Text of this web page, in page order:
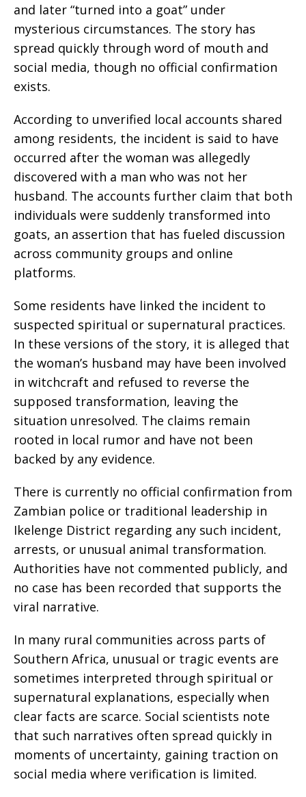
and later “turned into a goat” under
mysterious circumstances. The story has
spread quickly through word of mouth and
social media, though no official confirmation
exists.
According to unverified local accounts shared
among residents, the incident is said to have
occurred after the woman was allegedly
discovered with a man who was not her
husband. The accounts further claim that both
individuals were suddenly transformed into
goats, an assertion that has fueled discussion
across community groups and online
platforms.
Some residents have linked the incident to
suspected spiritual or supernatural practices.
In these versions of the story, it is alleged that
the woman’s husband may have been involved
in witchcraft and refused to reverse the
supposed transformation, leaving the
situation unresolved. The claims remain
rooted in local rumor and have not been
backed by any evidence.
There is currently no official confirmation from
Zambian police or traditional leadership in
Ikelenge District regarding any such incident,
arrests, or unusual animal transformation.
Authorities have not commented publicly, and
no case has been recorded that supports the
viral narrative.
In many rural communities across parts of
Southern Africa, unusual or tragic events are
sometimes interpreted through spiritual or
supernatural explanations, especially when
clear facts are scarce. Social scientists note
that such narratives often spread quickly in
moments of uncertainty, gaining traction on
social media where verification is limited.